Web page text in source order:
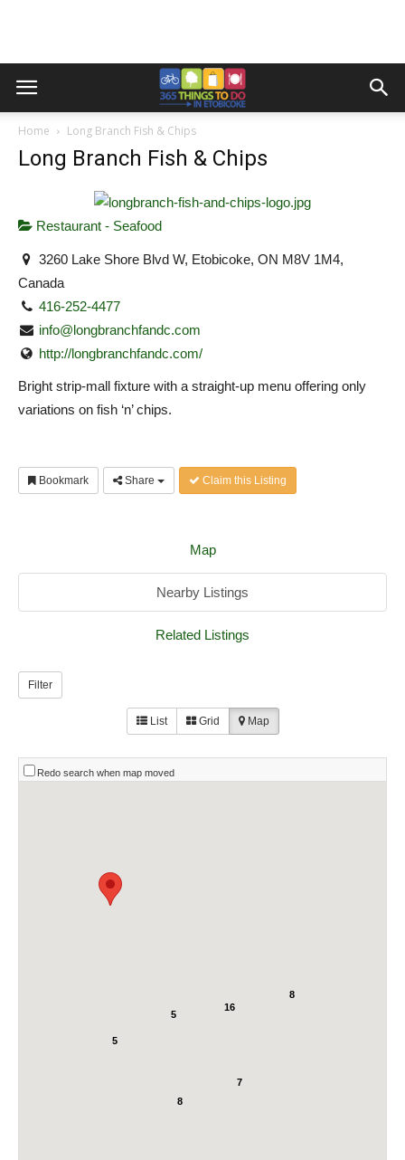
Home Long Branch Fish & Chips
Long Branch Fish & Chips
Restaurant - Seafood
3260 Lake Shore Blvd W, Etobicoke, ON M8V 1M4,
Canada
416-252-4477
info@longbranchfandc.com
http://longbranchfandc.com/
Bright strip-mall fixture with a straight-up menu offering only
variations on fish ‘n’ chips.
Bookmark Share Claim this Listing
Map
Nearby Listings
Related Listings
Filter
List Grid Map
Redo search when map moved
16
8
7
8
5
5